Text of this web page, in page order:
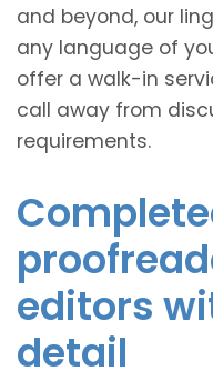
and beyond, our
any language of
offer a walk-in
call away from
requirements.
editors
detail